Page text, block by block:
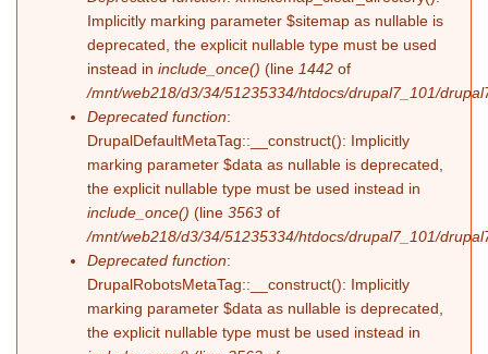
Implicitly marking parameter $sitemap as nullable is
deprecated, the explicit nullable type must be used
instead in include_once() (line 1442 of
/mnt/web218/d3/34/51235334/htdocs/drupal7_101/
Deprecated function:
DrupalDefaultMetaTag::__construct(): Implicitly
marking parameter $data as nullable is deprecated,
the explicit nullable type must be used instead in
include_once() (line 3563 of
/mnt/web218/d3/34/51235334/htdocs/drupal7_101/
Deprecated function:
DrupalRobotsMetaTag::__construct(): Implicitly
marking parameter $data as nullable is deprecated,
the explicit nullable type must be used instead in